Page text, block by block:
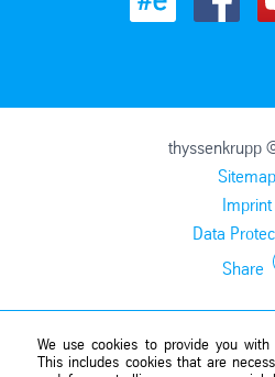
thyssenkrupp
Sitemap
Imprint
Data
Share
We use cookies to provide you
This includes cookies that are